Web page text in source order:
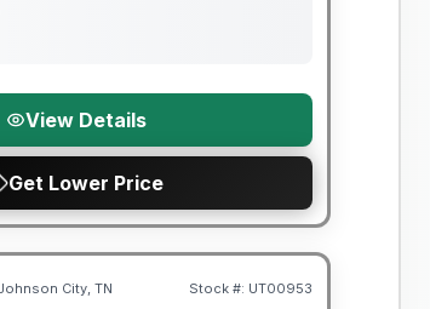
View Details
Get Lower Price
City, TN Stock #: UT00953